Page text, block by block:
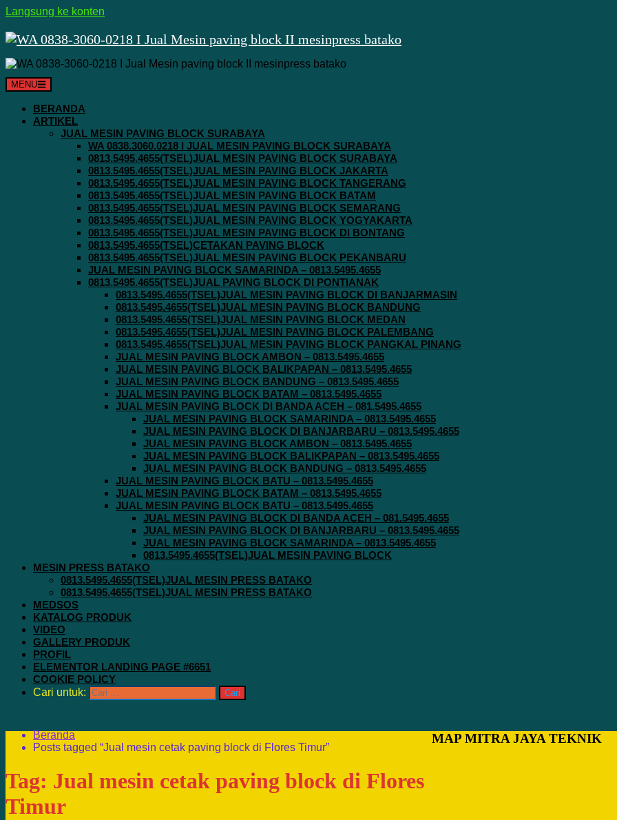
Langsung ke konten
MENU
BERANDA
ARTIKEL
JUAL MESIN PAVING BLOCK SURABAYA
WA 0838.3060.0218 I JUAL MESIN PAVING BLOCK SURABAYA
0813.5495.4655(TSEL)JUAL MESIN PAVING BLOCK SURABAYA
0813.5495.4655(TSEL)JUAL MESIN PAVING BLOCK JAKARTA
0813.5495.4655(TSEL)JUAL MESIN PAVING BLOCK TANGERANG
0813.5495.4655(TSEL)JUAL MESIN PAVING BLOCK BATAM
0813.5495.4655(TSEL)JUAL MESIN PAVING BLOCK SEMARANG
0813.5495.4655(TSEL)JUAL MESIN PAVING BLOCK YOGYAKARTA
0813.5495.4655(TSEL)JUAL MESIN PAVING BLOCK DI BONTANG
0813.5495.4655(TSEL)CETAKAN PAVING BLOCK
0813.5495.4655(TSEL)JUAL MESIN PAVING BLOCK PEKANBARU
JUAL MESIN PAVING BLOCK SAMARINDA – 0813.5495.4655
0813.5495.4655(TSEL)JUAL PAVING BLOCK DI PONTIANAK
0813.5495.4655(TSEL)JUAL MESIN PAVING BLOCK DI BANJARMASIN
0813.5495.4655(TSEL)JUAL MESIN PAVING BLOCK BANDUNG
0813.5495.4655(TSEL)JUAL MESIN PAVING BLOCK MEDAN
0813.5495.4655(TSEL)JUAL MESIN PAVING BLOCK PALEMBANG
0813.5495.4655(TSEL)JUAL MESIN PAVING BLOCK PANGKAL PINANG
JUAL MESIN PAVING BLOCK AMBON – 0813.5495.4655
JUAL MESIN PAVING BLOCK BALIKPAPAN – 0813.5495.4655
JUAL MESIN PAVING BLOCK BANDUNG – 0813.5495.4655
JUAL MESIN PAVING BLOCK BATAM – 0813.5495.4655
JUAL MESIN PAVING BLOCK DI BANDA ACEH – 081.5495.4655
JUAL MESIN PAVING BLOCK SAMARINDA – 0813.5495.4655
JUAL MESIN PAVING BLOCK DI BANJARBARU – 0813.5495.4655
JUAL MESIN PAVING BLOCK AMBON – 0813.5495.4655
JUAL MESIN PAVING BLOCK BALIKPAPAN – 0813.5495.4655
JUAL MESIN PAVING BLOCK BANDUNG – 0813.5495.4655
JUAL MESIN PAVING BLOCK BATU – 0813.5495.4655
JUAL MESIN PAVING BLOCK BATAM – 0813.5495.4655
JUAL MESIN PAVING BLOCK BATU – 0813.5495.4655
JUAL MESIN PAVING BLOCK DI BANDA ACEH – 081.5495.4655
JUAL MESIN PAVING BLOCK DI BANJARBARU – 0813.5495.4655
JUAL MESIN PAVING BLOCK SAMARINDA – 0813.5495.4655
0813.5495.4655(TSEL)JUAL MESIN PAVING BLOCK
MESIN PRESS BATAKO
0813.5495.4655(TSEL)JUAL MESIN PRESS BATAKO
0813.5495.4655(TSEL)JUAL MESIN PRESS BATAKO
MEDSOS
KATALOG PRODUK
VIDEO
GALLERY PRODUK
PROFIL
ELEMENTOR LANDING PAGE #6651
COOKIE POLICY
Cari untuk:
Beranda
Posts tagged “Jual mesin cetak paving block di Flores Timur”
Tag: Jual mesin cetak paving block di Flores
Timur
MAP MITRA JAYA TEKNIK